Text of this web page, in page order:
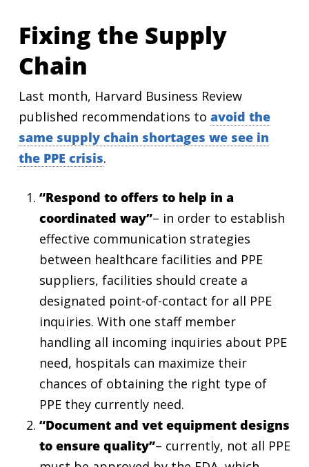
Fixing the Supply
Chain
Last month, Harvard Business Review
published recommendations to avoid the
same supply chain shortages we see in
the PPE crisis.
“Respond to offers to help in a
coordinated way”– in order to establish
effective communication strategies
between healthcare facilities and PPE
suppliers, facilities should create a
designated point-of-contact for all PPE
inquiries. With one staff member
handling all incoming inquiries about PPE
need, hospitals can maximize their
chances of obtaining the right type of
PPE they currently need.
“Document and vet equipment designs
to ensure quality”– currently, not all PPE